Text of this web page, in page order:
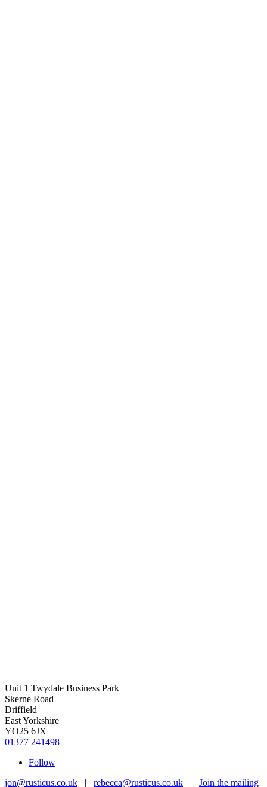
Unit 1 Twydale Business Park
Skerne Road
Driffield
East Yorkshire
YO25 6JX
01377 241498
Follow
jon@rusticus.co.uk | rebecca@rusticus.co.uk | Join the mailing